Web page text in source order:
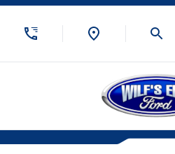
Skip to Menu
Skip to Content
Skip to Footer
Wilf&#039;s Elie Ford